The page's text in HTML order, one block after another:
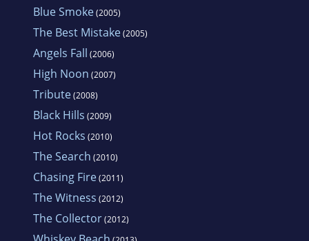
Blue Smoke(2005)
The Best Mistake(2005)
Angels Fall (2006)
High Noon (2007)
Tribute(2008)
Black Hills (2009)
Hot Rocks (2010)
The Search (2010)
Chasing Fire(2011)
The Witness (2012)
The Collector(2012)